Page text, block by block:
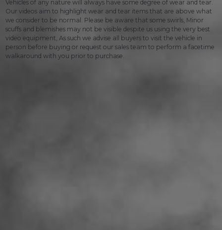
Vehicles of any nature will always have some degree of wear and tear.
Our videos aim to highlight wear and tear items that are above what
we consider to be normal. Please be aware that some swirls, Minor
scuffs and blemishes may not be visible despite us using the very best
video equipment, As such we advise all buyers to visit the vehicle in
person before buying or request our sales team to perform a facetime
walkaround with you prior to purchase.